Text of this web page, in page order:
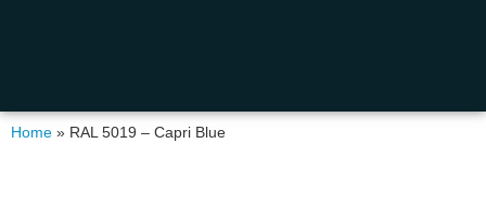
Home » RAL 5019 – Capri Blue